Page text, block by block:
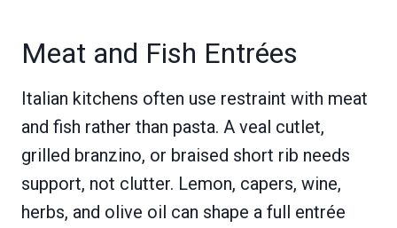
Meat and Fish Entrées
Italian kitchens often use restraint with meat
and fish rather than pasta. A veal cutlet,
grilled branzino, or braised short rib needs
support, not clutter. Lemon, capers, wine,
herbs, and olive oil can shape a full entrée